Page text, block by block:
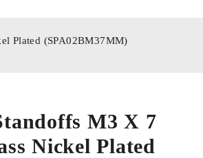
Plated (SPA02BM37MM)
M3 X 7
Nickel Plated